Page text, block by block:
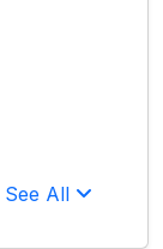
See All